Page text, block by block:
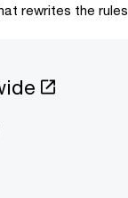
rewrites the rules